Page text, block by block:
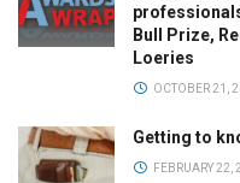
Bull Prize,
Loeries
OCTOBER 21,
Getting to
FEBRUARY 22,